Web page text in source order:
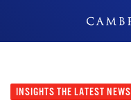
INSIGHTS THE LATEST NEWS